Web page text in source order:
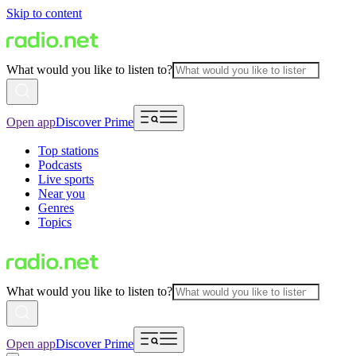
Skip to content
What would you like to listen to?
Open appDiscover Prime
Top stations
Podcasts
Live sports
Near you
Genres
Topics
What would you like to listen to?
Open appDiscover Prime